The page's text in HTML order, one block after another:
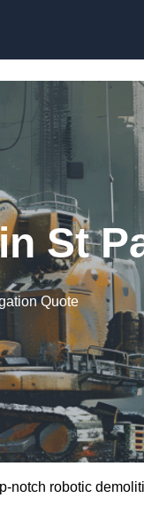
St
Quote
notch robotic